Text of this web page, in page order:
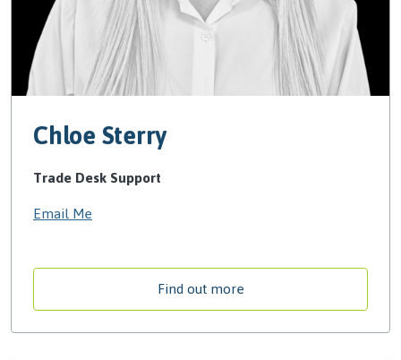
Chloe Sterry
Trade Desk Support
Email Me
Find out more